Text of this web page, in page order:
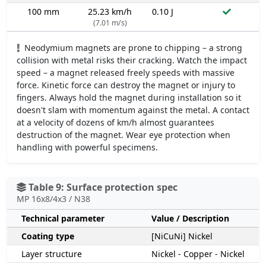
100 mm 25.23 km/h
(7.01 m/s)
0.10 J
Neodymium magnets are prone to chipping – a strong
collision with metal risks their cracking. Watch the impact
speed – a magnet released freely speeds with massive
force. Kinetic force can destroy the magnet or injury to
fingers. Always hold the magnet during installation so it
doesn't slam with momentum against the metal. A contact
at a velocity of dozens of km/h almost guarantees
destruction of the magnet. Wear eye protection when
handling with powerful specimens.
Table 9: Surface protection spec
MP 16x8/4x3 / N38
Technical parameter
Value / Description
Coating type
[NiCuNi] Nickel
Layer structure
Nickel - Copper - Nickel